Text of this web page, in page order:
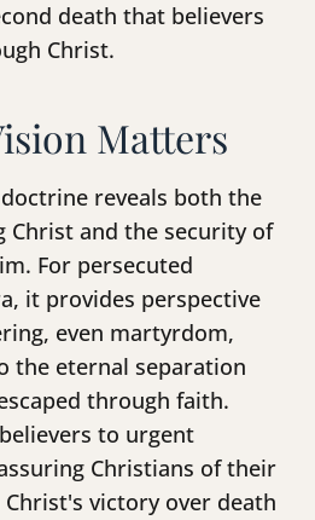
death that believers
Christ.
Matters
reveals both the
Christ and the security of
For persecuted
it provides perspective
even martyrdom,
the eternal separation
through faith.
to urgent
Christians of their
victory over death